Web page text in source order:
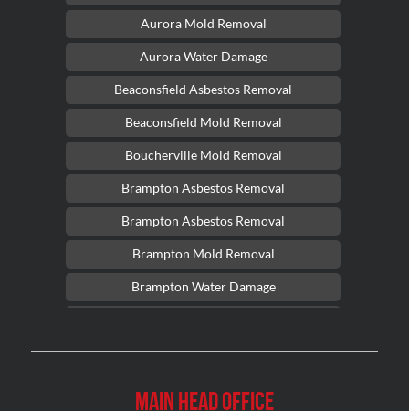
Aurora Mold Removal
Aurora Water Damage
Beaconsfield Asbestos Removal
Beaconsfield Mold Removal
Boucherville Mold Removal
Brampton Asbestos Removal
Brampton Asbestos Removal
Brampton Mold Removal
Brampton Water Damage
Burlington Asbestos Removal
Main Head Office